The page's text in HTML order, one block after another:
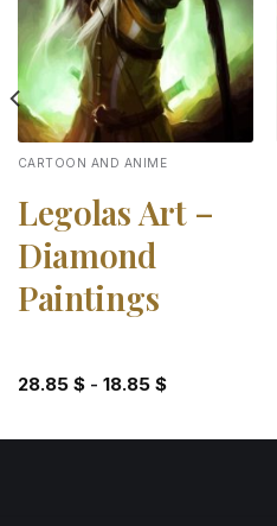
CARTOON AND ANIME
Legolas Art –
Diamond
Paintings
28.85 $- 18.85 $